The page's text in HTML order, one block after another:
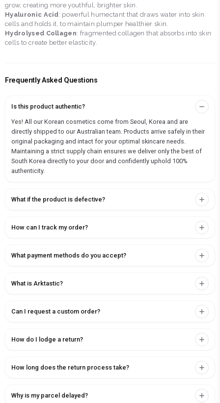
grow, creating more youthful, brighter skin.
Hyaluronic Acid: powerful humectant that draws water into skin
cells and holds it, to maintain plumper healthier skin.
Hydrolysed Collagen: fragmented collagen that absorbs into skin
cells to create better elasticity.
Frequently Asked Questions
Is this product authentic?
Yes! All our Korean cosmetics come from Seoul, Korea and are
directly shipped to our Australian team. Products arrive safely in their
original packaging and intact for your optimal skincare needs.
Maintaining a strict supply chain ensures we deliver only the best of
South Korea directly to your door and confidently uphold 100%
authenticity.
What if the product is defective?
How can I track my order?
What payment methods do you accept?
What is Arktastic?
Can I request a custom order?
How do I lodge a return?
How long does the return process take?
Why is my parcel delayed?